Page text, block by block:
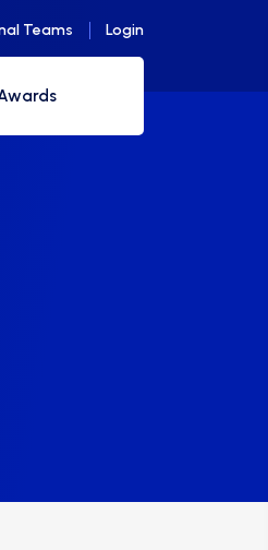
Teams Login